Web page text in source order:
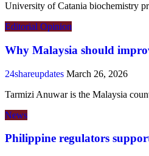
University of Catania biochemistry
Editorial Opinion
Why Malaysia should
24shareupdates March 26, 2026
Tarmizi Anuwar is the Malaysia
News
Philippine regulators